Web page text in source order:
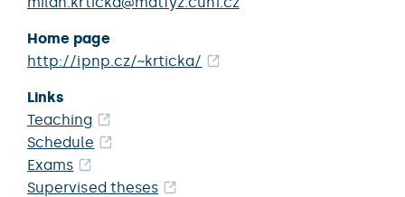
Home page
http://ipnp.cz/~krticka/
Links
Teaching
Schedule
Exams
Supervised theses